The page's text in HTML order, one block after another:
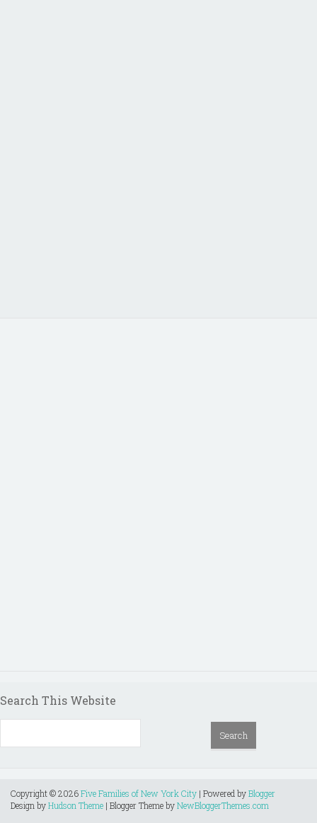
Search This Website
Copyright ©2026Five Families of New York City | Powered byBlogger
Design byHudson Theme | Blogger Theme byNewBloggerThemes.com